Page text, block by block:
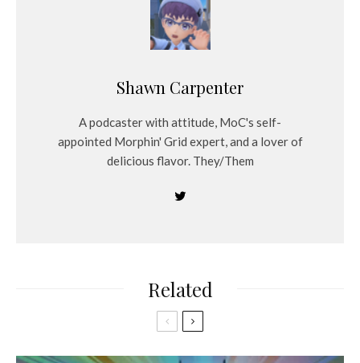
Shawn Carpenter
A podcaster with attitude, MoC's self-
appointed Morphin' Grid expert, and a lover of
delicious flavor. They/Them
Related